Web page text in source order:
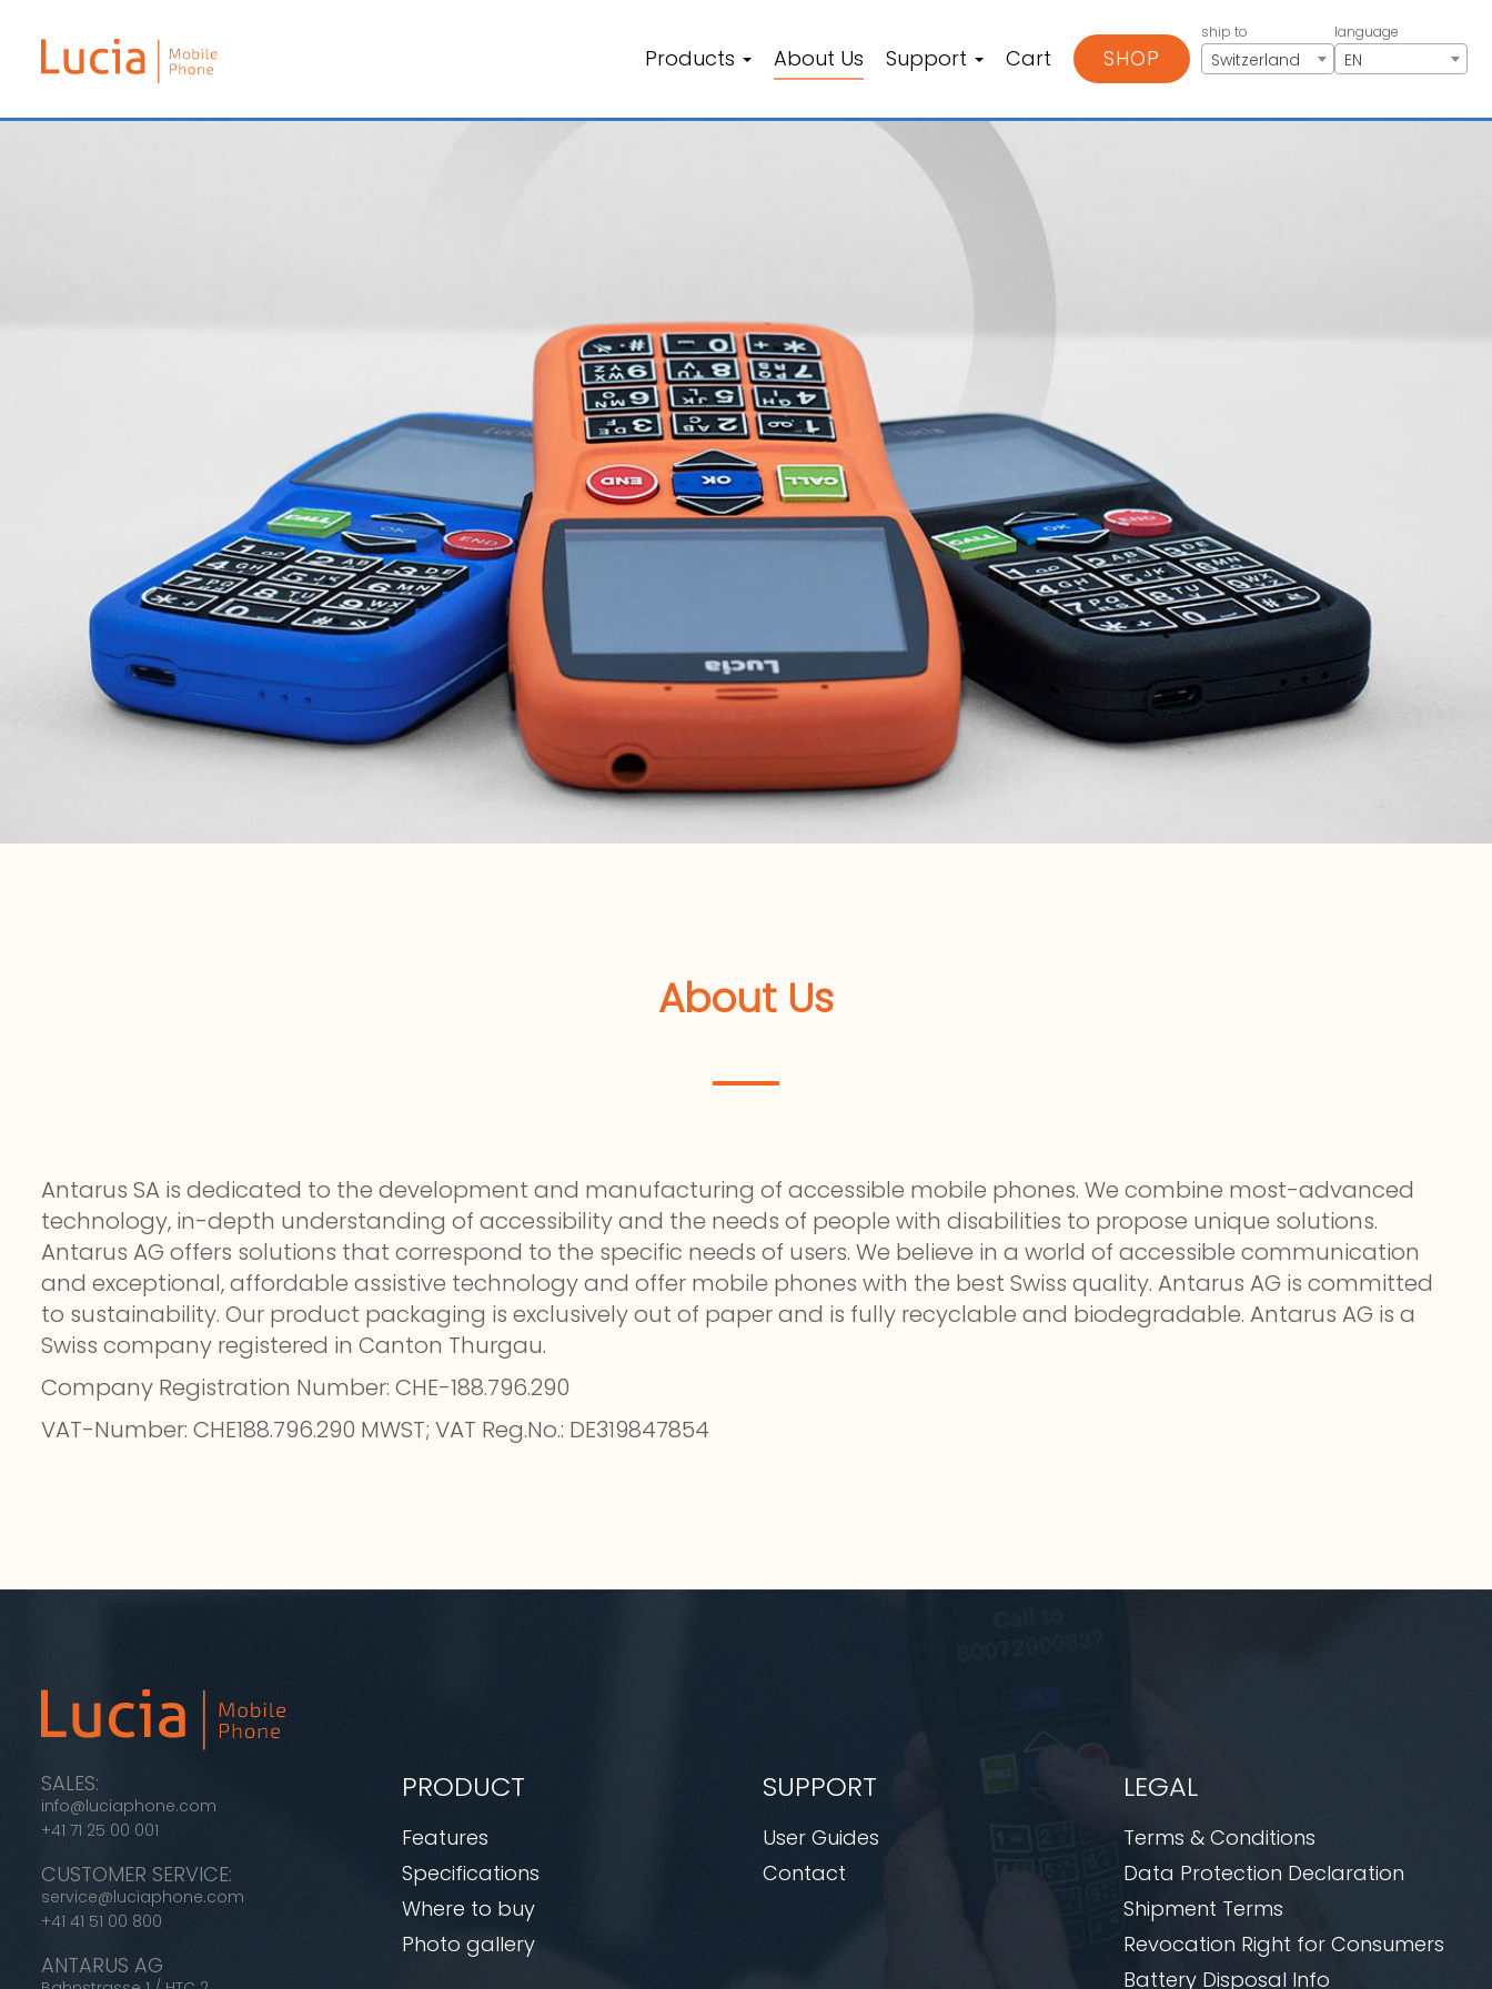
Products About Us Support Cart SHOP
ship to
Switzerland
language
EN
About Us
Antarus SA is dedicated to the development and manufacturing of accessible mobile phones. We combine most-advanced
technology, in-depth understanding of accessibility and the needs of people with disabilities to propose unique solutions.
Antarus AG offers solutions that correspond to the specific needs of users. We believe in a world of accessible communication
and exceptional, affordable assistive technology and offer mobile phones with the best Swiss quality. Antarus AG is committed
to sustainability. Our product packaging is exclusively out of paper and is fully recyclable and biodegradable. Antarus AG is a
Swiss company registered in Canton Thurgau.
Company Registration Number: CHE-188.796.290
VAT-Number: CHE188.796.290 MWST; VAT Reg.No.: DE319847854
SALES:
info@luciaphone.com
+41 71 25 00 001
CUSTOMER SERVICE:
service@luciaphone.com
+41 41 51 00 800
ANTARUS AG
PRODUCT
Features
Specifications
Where to buy
Photo gallery
SUPPORT
User Guides
Contact
LEGAL
Terms & Conditions
Data Protection Declaration
Shipment Terms
Revocation Right for Consumers
Battery Disposal Info